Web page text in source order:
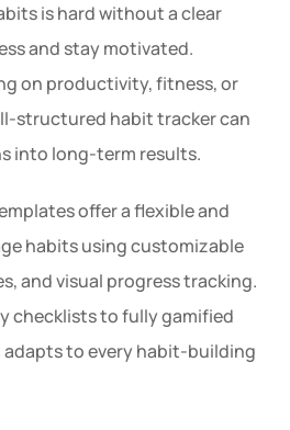
is hard without a clear
and stay motivated.
on productivity, fitness, or
structured habit tracker can
into long-term results.
offer a flexible and
habits using customizable
and visual progress tracking.
checklists to fully gamified
to every habit-building